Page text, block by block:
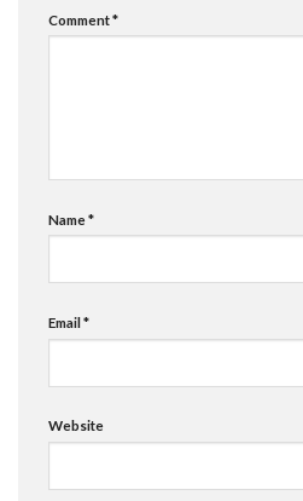
Comment*
Name*
Email*
Website